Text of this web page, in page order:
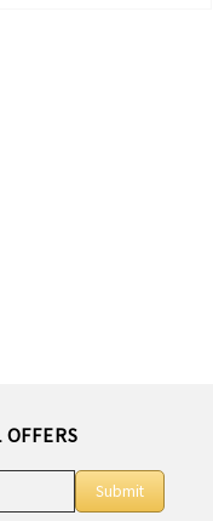
OFFERS
Submit